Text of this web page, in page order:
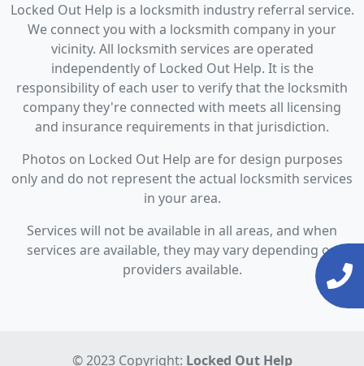
Locked Out Help is a locksmith industry referral service.
We connect you with a locksmith company in your
vicinity. All locksmith services are operated
independently of Locked Out Help. It is the
responsibility of each user to verify that the locksmith
company they're connected with meets all licensing
and insurance requirements in that jurisdiction.
Photos on Locked Out Help are for design purposes
only and do not represent the actual locksmith services
in your area.
Services will not be available in all areas, and when
services are available, they may vary depending on
providers available.
© 2023 Copyright: Locked Out Help